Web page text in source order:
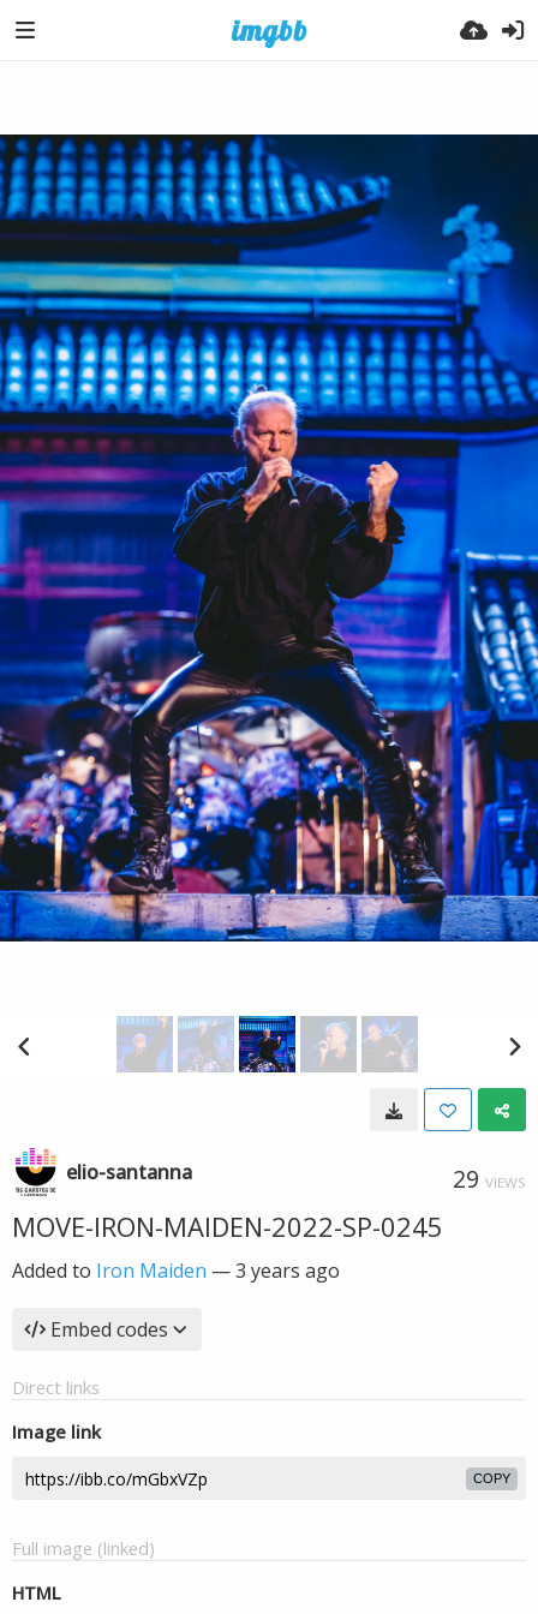
elio-santanna 29 VIEWS
MOVE-IRON-MAIDEN-2022-SP-0245
Added to Iron Maiden —3 years ago
Embed codes
Direct links
Image link
COPY
Full image (linked)
HTML